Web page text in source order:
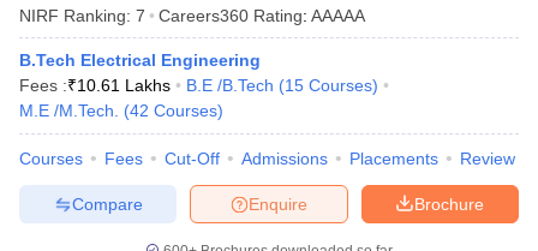
NIRF Ranking: 7 Careers360 Rating: AAAAA
B.Tech Electrical Engineering
Fees :₹10.61 Lakhs B.E /B.Tech (15 Courses)
M.E /M.Tech.
(42 Courses)
Courses Fees Cut-Off Admissions Placements Review
Brochure
Enquire
Compare